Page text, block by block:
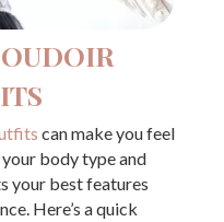
can make you feel
body type and
your best features
Here’s a quick